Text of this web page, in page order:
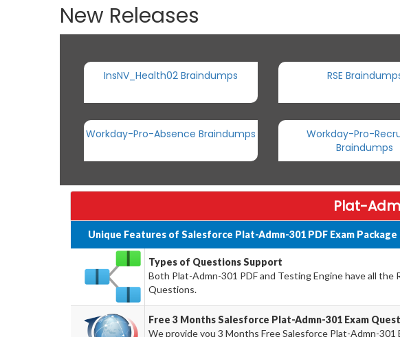
New Releases
InsNV_Health02 Braindumps RSE
Workday-Pro-Absence Braindumps
Workday-Pro-
Braindumps
Plat-
Unique Features of Salesforce Plat-Admn-301 PDF Exam
Types of Questions Support
Both Plat-Admn-301 PDF and Testing Engine have all
Questions.
Free 3 Months Salesforce Plat-Admn-301 Exam
We provide you 3 Months Free Salesforce Plat-Admn-301